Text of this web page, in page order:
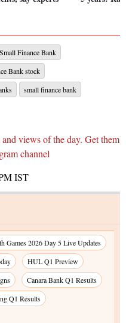
Finance Bank
Bank stock
small finance bank
views of the day. Get them
channel
IST
Games 2026 Day 5 Live Updates
HUL Q1 Preview
Canara Bank Q1 Results
Q1 Results